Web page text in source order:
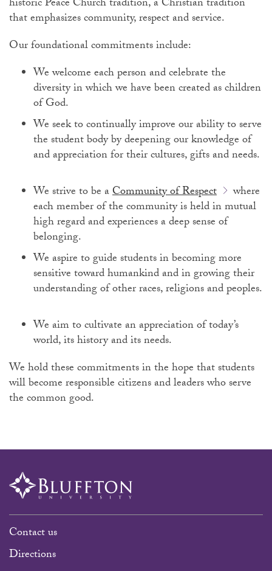
historic Peace Church tradition, a Christian tradition
that emphasizes community, respect and service.
Our foundational commitments include:
We welcome each person and celebrate the
diversity in which we have been created as children
of God.
We seek to continually improve our ability to serve
the student body by deepening our knowledge of
and appreciation for their cultures, gifts and needs.
We strive to be aCommunity of Respect
where
each member of the community is held in mutual
high regard and experiences a deep sense of
belonging.
We aspire to guide students in becoming more
sensitive toward humankind and in growing their
understanding of other races, religions and peoples.
We aim to cultivate an appreciation of today’s
world, its history and its needs.
We hold these commitments in the hope that students
will become responsible citizens and leaders who serve
the common good.
Contact us
Directions